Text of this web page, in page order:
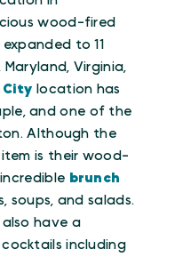
wood-fired
to 11
Virginia,
City location has
and one of the
Although the
item is their wood-
brunch
soups, and salads.
have a
including